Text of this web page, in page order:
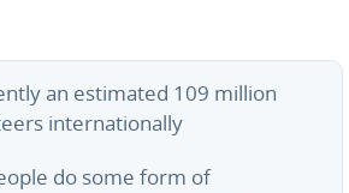
an estimated 109 million
internationally
do some form of